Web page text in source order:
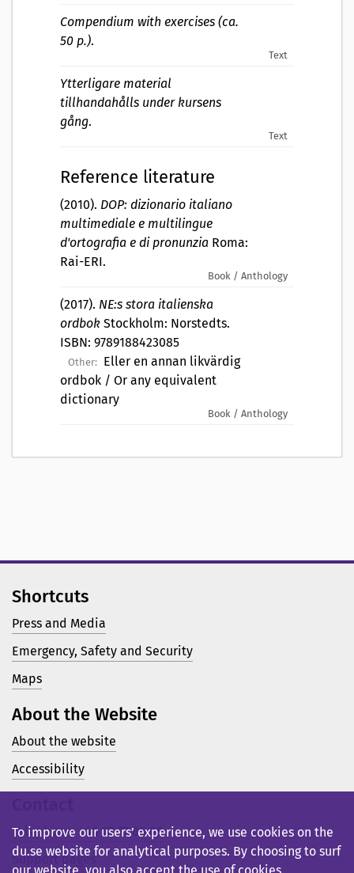
Compendium with exercises (ca.
50 p.).
Text
Ytterligare material
tillhandahålls under kursens
gång.
Text
Reference literature
(2010). DOP: dizionario italiano
multimediale e multilingue
d'ortografia e di pronunzia Roma:
Rai-ERI.
Book / Anthology
(2017). NE:s stora italienska
ordbok Stockholm: Norstedts.
ISBN: 9789188423085
Other: Eller en annan likvärdig
ordbok / Or any equivalent
dictionary
Book / Anthology
Shortcuts
Press and Media
Emergency, Safety and Security
Maps
About the Website
About the website
Accessibility
Telephone: +46 23 77 80 00
Support pages
To improve our users’ experience, we use cookies on the
du.se website for analytical purposes. By choosing to surf